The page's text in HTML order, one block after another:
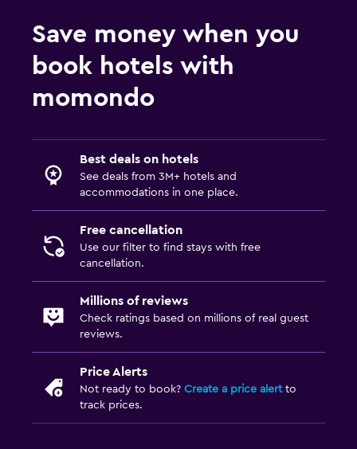
Save money when you
book hotels with
momondo
Best deals on hotels
See deals from 3M+ hotels and
accommodations in one place.
Free cancellation
Use our filter to find stays with free
cancellation.
Millions of reviews
Check ratings based on millions of real guest
reviews.
Price Alerts
Not ready to book? Create a price alertto
track prices.